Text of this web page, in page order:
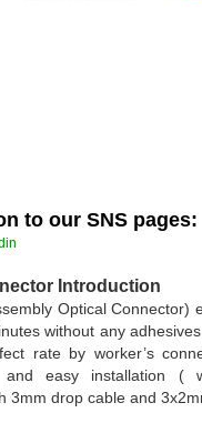
to our SNS pages:
Introduction
Optical
without any
rate by worker’s
and easy installation
3mm drop cable and